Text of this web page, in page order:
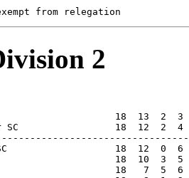
2
18  13  2  3
SC                 18  12  2  4
SC                   18  12  0  6
18  10  3  5
18   7  5  6